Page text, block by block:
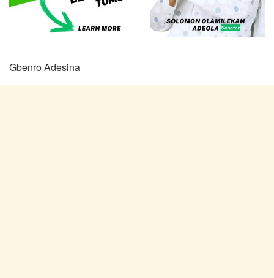
Gbenro Adesina